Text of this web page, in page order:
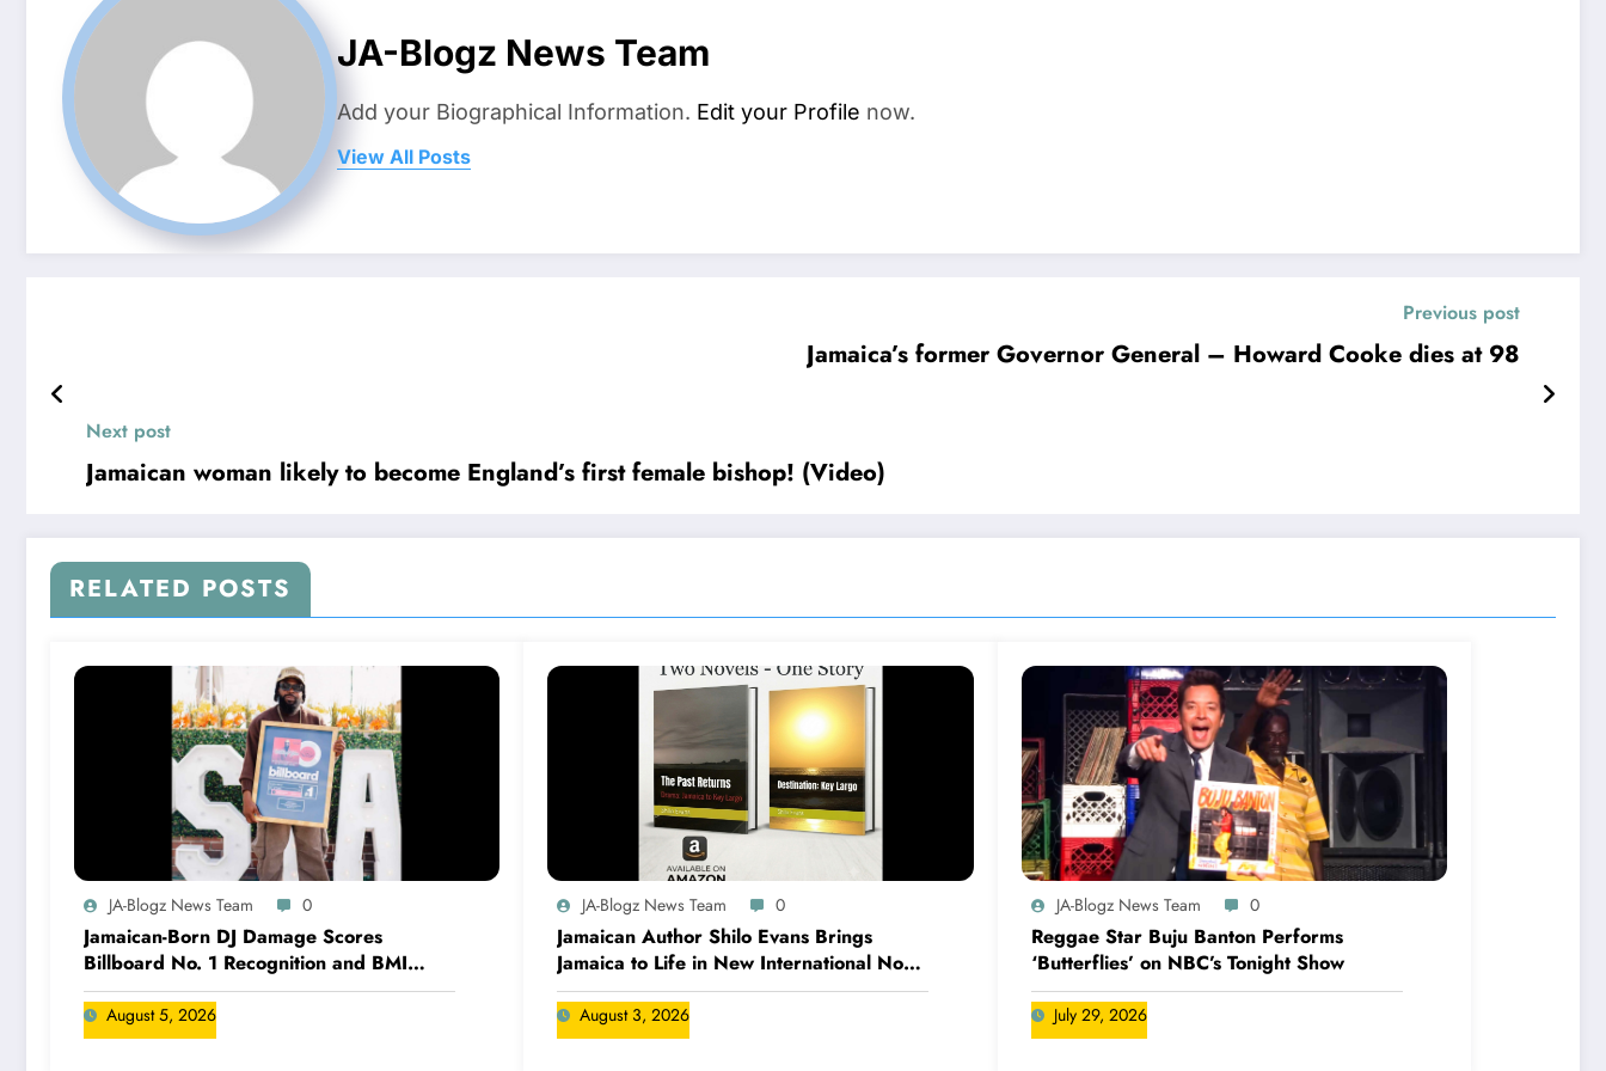
JA-Blogz News Team
Add your Biographical Information. Edit your Profile now.
View All Posts
Previous post
Jamaica’s former Governor General – Howard Cooke dies at 98
Next post
Jamaican woman likely to become England’s first female bishop! (Video)
RELATED POSTS
JA-Blogz News Team 0
Jamaican-Born DJ Damage Scores
Billboard No. 1 Recognition and BMI
Trailblazers Award
August 5, 2026
JA-Blogz News Team 0
Jamaican Author Shilo Evans Brings
Jamaica to Life in New International Novel
Series
August 3, 2026
JA-Blogz News Team 0
Reggae Star Buju Banton Performs
‘Butterflies’ on NBC’s Tonight Show
July 29, 2026